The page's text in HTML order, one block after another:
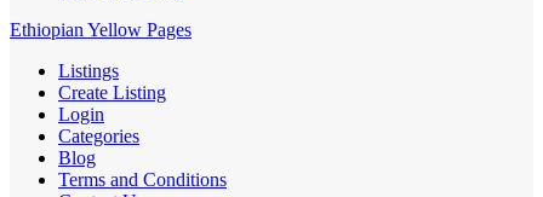
Ethiopian Yellow Pages
Listings
Create Listing
Login
Categories
Blog
Terms and Conditions